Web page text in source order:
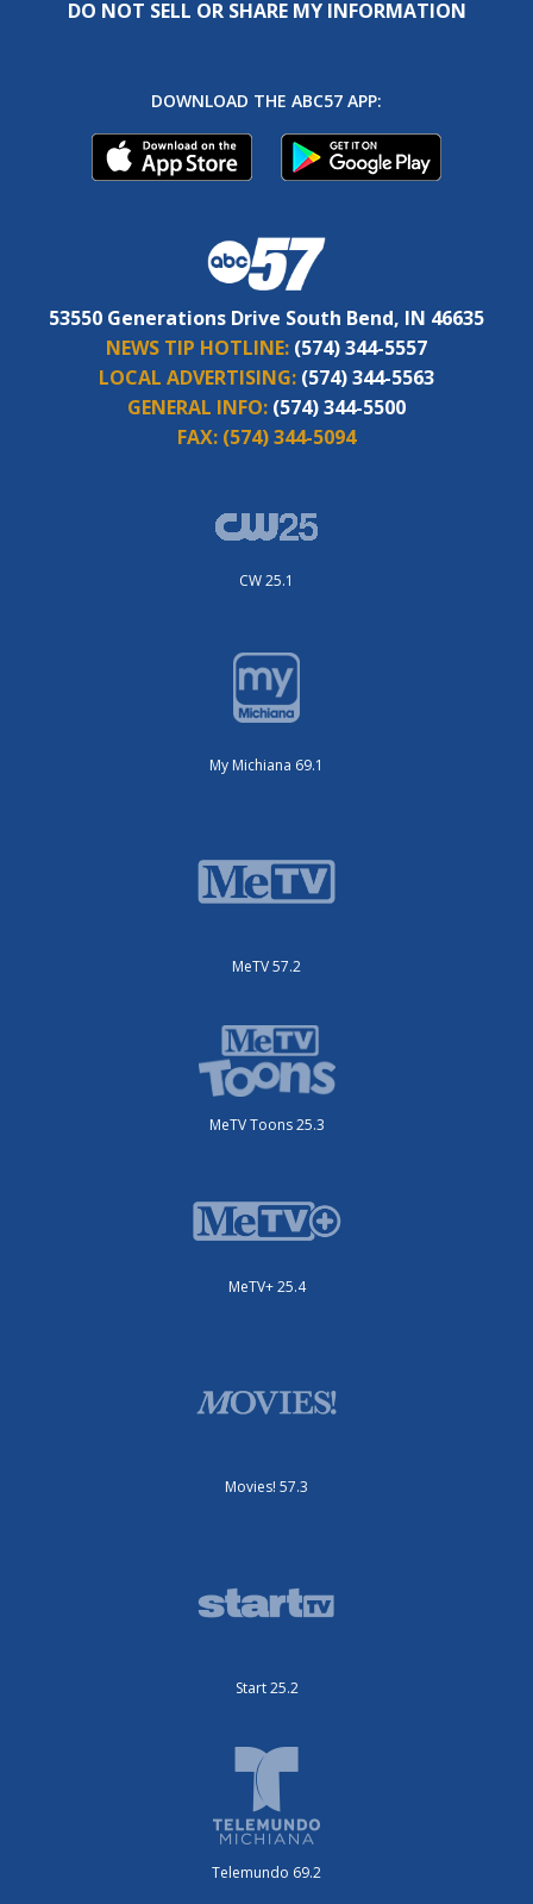
DO NOT SELL OR SHARE MY INFORMATION
DOWNLOAD THE ABC57 APP:
53550 Generations Drive South Bend, IN 46635
NEWS TIP HOTLINE: (574) 344-5557
LOCAL ADVERTISING: (574) 344-5563
GENERAL INFO: (574) 344-5500
FAX: (574) 344-5094
CW 25.1
My Michiana 69.1
MeTV 57.2
MeTV Toons 25.3
MeTV+ 25.4
Movies! 57.3
Start 25.2
Telemundo 69.2